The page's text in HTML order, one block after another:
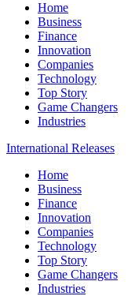
Home
Business
Finance
Innovation
Companies
Technology
Top Story
Game Changers
Industries
International Releases
Home
Business
Finance
Innovation
Companies
Technology
Top Story
Game Changers
Industries